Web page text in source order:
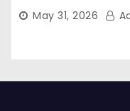
May 31, 2026